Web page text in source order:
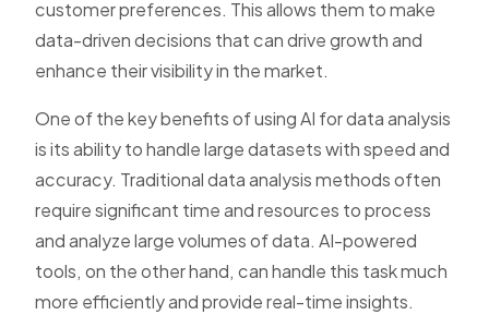
customer preferences. This allows them to make
data-driven decisions that can drive growth and
enhance their visibility in the market.
One of the key benefits of using AI for data analysis
is its ability to handle large datasets with speed and
accuracy. Traditional data analysis methods often
require significant time and resources to process
and analyze large volumes of data. AI-powered
tools, on the other hand, can handle this task much
more efficiently and provide real-time insights.